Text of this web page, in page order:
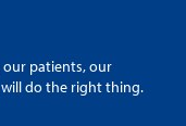
patients, our
do the right thing.